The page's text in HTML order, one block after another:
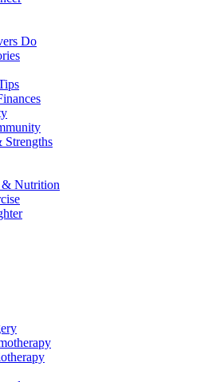
Do
Strengths
Nutrition